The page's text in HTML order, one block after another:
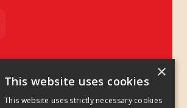
USA Inc. All rights reserved. The brands and
are protected trademarks used by Saputo
Cheese USA Inc.
×
This website uses cookies
This website uses strictly necessary cookies